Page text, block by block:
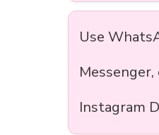
Use
Messenger,
Instagram